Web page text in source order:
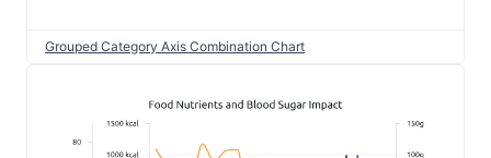
Grouped Category Axis Combination Chart